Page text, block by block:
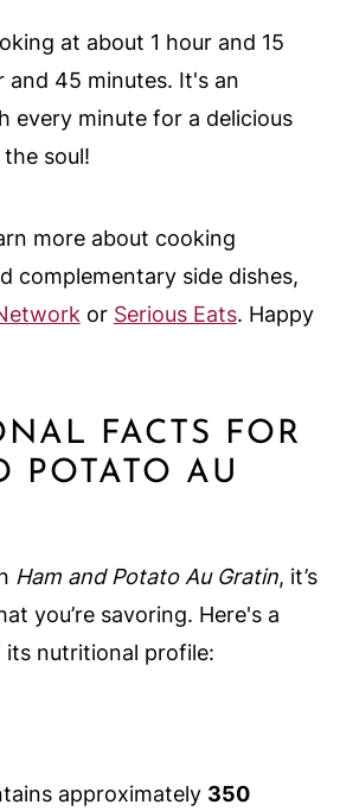
at about 1 hour and 15
and 45 minutes. It's an
every minute for a delicious
soul!
more about cooking
complementary side dishes,
or Serious Eats. Happy
FACTS FOR
POTATO AU
Ham and Potato Au Gratin, it’s
you’re savoring. Here's a
nutritional profile:
approximately 350